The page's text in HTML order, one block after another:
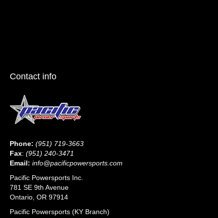
Contact info
Phone: (951) 719-3663
Fax: (951) 240-3471
Email: info@pacificpowersports.com
Pacific Powersports Inc.
781 SE 9th Avenue
Ontario, OR 97914
Pacific Powersports (KY Branch)